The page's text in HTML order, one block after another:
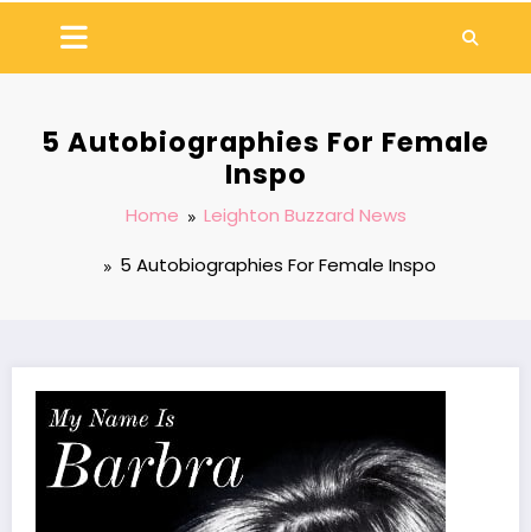
5 Autobiographies For Female
Inspo
Home
Leighton Buzzard News
5 Autobiographies For Female Inspo